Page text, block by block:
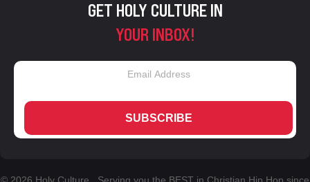
GET HOLY CULTURE IN
YOUR INBOX!
SUBSCRIBE